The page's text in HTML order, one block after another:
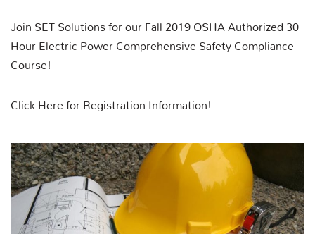
Join SET Solutions for our Fall 2019 OSHA Authorized 30
Hour Electric Power Comprehensive Safety Compliance
Course!
Click Here for Registration Information!